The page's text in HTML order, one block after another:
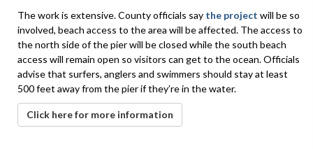
The work is extensive. County officials say the project will be so
involved, beach access to the area will be affected. The access to
the north side of the pier will be closed while the south beach
access will remain open so visitors can get to the ocean. Officials
advise that surfers, anglers and swimmers should stay at least
500 feet away from the pier if they’re in the water.
Click here for more information